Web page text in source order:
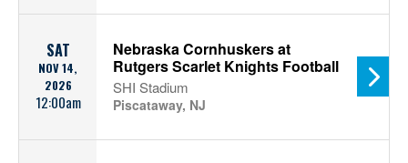
SAT
NOV 14,
2026
12:00am
Nebraska Cornhuskers at
Rutgers Scarlet Knights Football
SHI Stadium
Piscataway, NJ